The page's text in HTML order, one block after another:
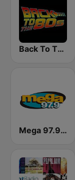
Back To The 80's Radio
Mega 97.9 FM